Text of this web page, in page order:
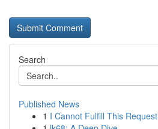
Search
Published News
1 I Cannot Fulfill This Request